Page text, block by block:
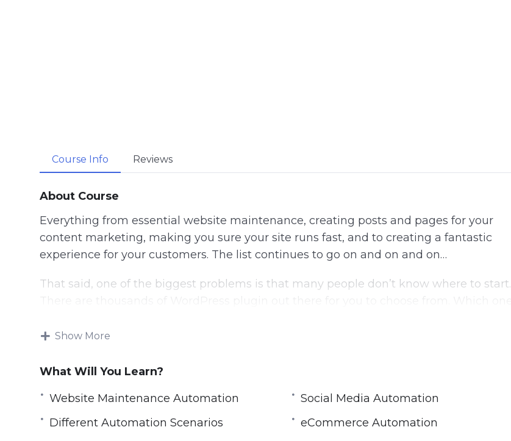
Course Info Reviews
About Course
Everything from essential website maintenance, creating posts and pages for your
content marketing, making you sure your site runs fast, and to creating a fantastic
experience for your customers. The list continues to go on and on and on…
That said, one of the biggest problems is that many people don’t know where to start.
Video 1: Introduction
Video 2: Different Automation Scenarios
Video 4: Content Marketing Automation
Show More
What Will You Learn?
Website Maintenance Automation
Social Media Automation
Different Automation Scenarios
eCommerce Automation